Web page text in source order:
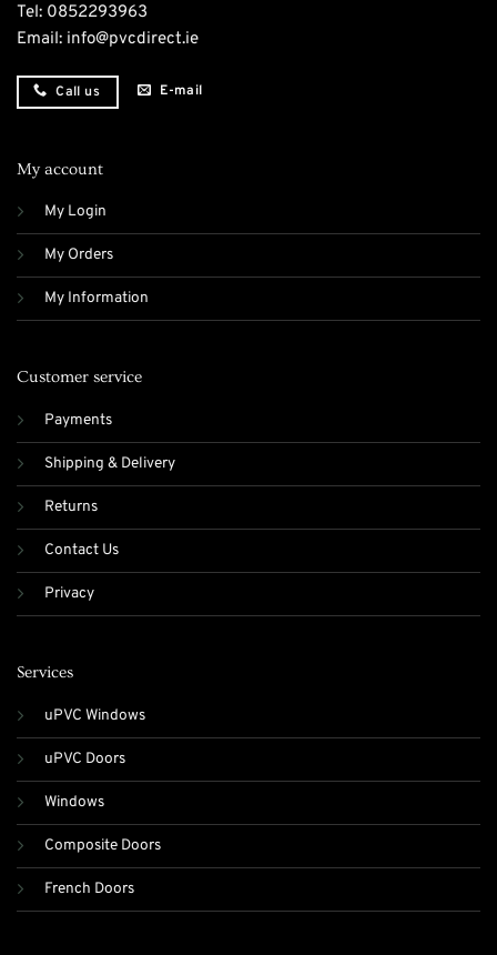
Tel: 0852293963
Email: info@pvcdirect.ie
Call us E-mail
My account
My Login
My Orders
My Information
Customer service
Payments
Shipping & Delivery
Returns
Contact Us
Privacy
Services
uPVC Windows
uPVC Doors
Windows
Composite Doors
French Doors